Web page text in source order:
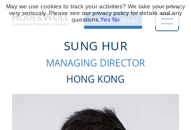
Investor Portal
SUNG HUR
MANAGING DIRECTOR
HONG KONG
May we use cookies to track your activities? We take your privacy
very seriously. Please see our privacy policy for details and any
questions.Yes No